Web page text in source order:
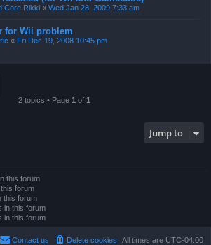
Core Rikki « Wed Jan 28, 2009 7:33 am
for Wii problem
« Fri Dec 19, 2008 10:45 pm
2 topics • Page 1 of 1
Jump to
this forum
forum
this forum
in this forum
in this forum
All times are UTC-04:00
Delete cookies
Contact us